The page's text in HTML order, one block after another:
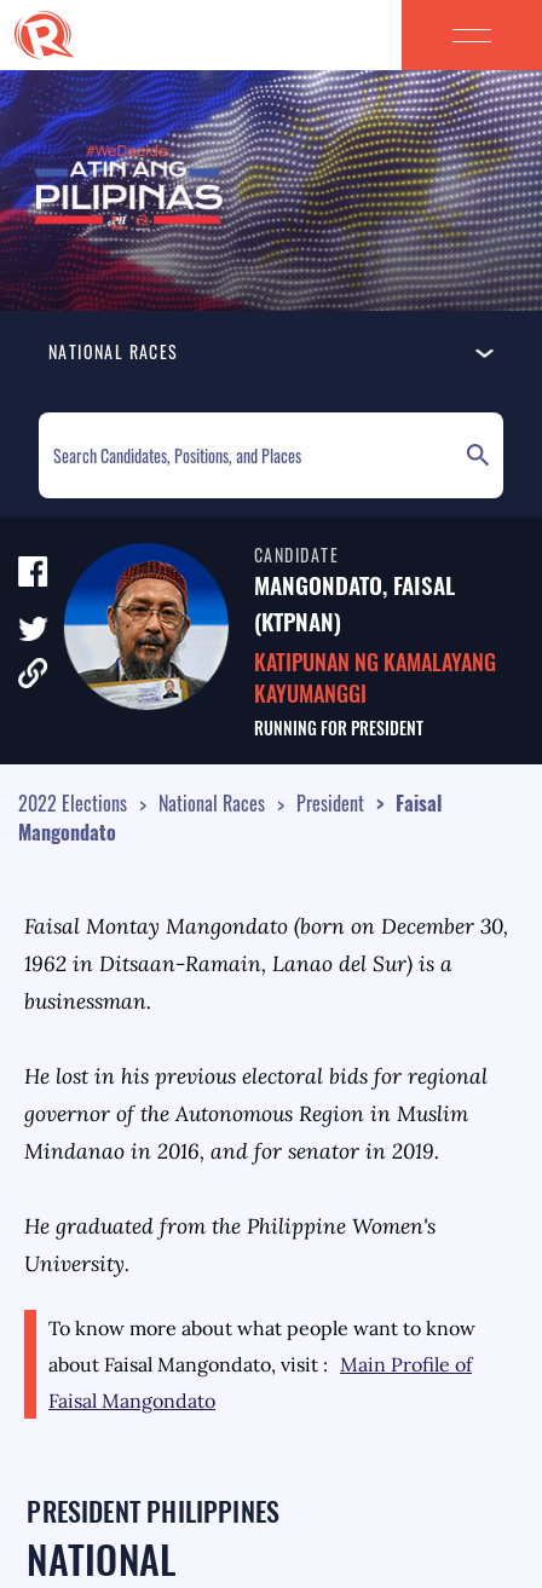
NATIONAL RACES
ELECTION HOMEPAGE
NATIONAL RACES
TALE OF THE TAPE
SURVEY MONITOR
VOTING GUIDES
CAMPAIGN SCHEDULE
MULTIMEDIA
CANDIDATE
MANGONDATO, FAISAL
(KTPNAN)
KATIPUNAN NG KAMALAYANG
KAYUMANGGI
RUNNING FORPRESIDENT
2022 Elections National Races President
Faisal
Mangondato
Faisal Montay Mangondato (born on December 30,
1962 in Ditsaan-Ramain, Lanao del Sur) is a
businessman.
He lost in his previous electoral bids for regional
governor of the Autonomous Region in Muslim
Mindanao in 2016, and for senator in 2019.
He graduated from the Philippine Women's
University.
To know more about what people want to know
about Faisal Mangondato, visit : Main Profile of
Faisal Mangondato
PRESIDENT PHILIPPINES
NATIONAL